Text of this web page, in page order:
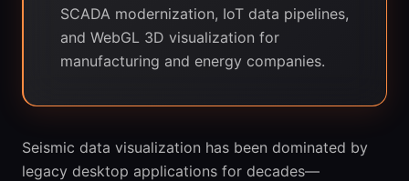
SCADA modernization, IoT data pipelines,
and WebGL 3D visualization for
manufacturing and energy companies.
Seismic data visualization has been dominated by
legacy desktop applications for decades—